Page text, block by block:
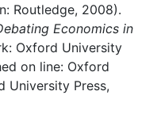
Routledge, 2008).
Economics in
Oxford University
on line: Oxford
University Press,